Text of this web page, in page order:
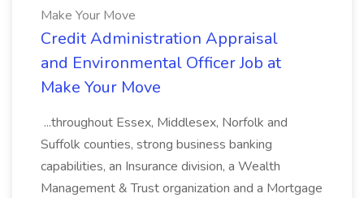
Make Your Move
Credit Administration Appraisal
and Environmental Officer Job at
Make Your Move
...throughout Essex, Middlesex, Norfolk and
Suffolk counties, strong business banking
capabilities, an Insurance division, a Wealth
Management & Trust organization and a Mortgage